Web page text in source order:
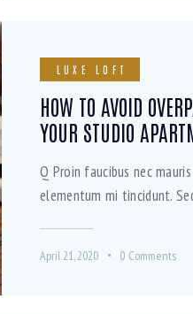
LUXE LOFT
HOW TO AVOID
YOUR STUDIO
Q Proin faucibus nec
elementum mi tincidunt.
April 21, 2020 0 Comments